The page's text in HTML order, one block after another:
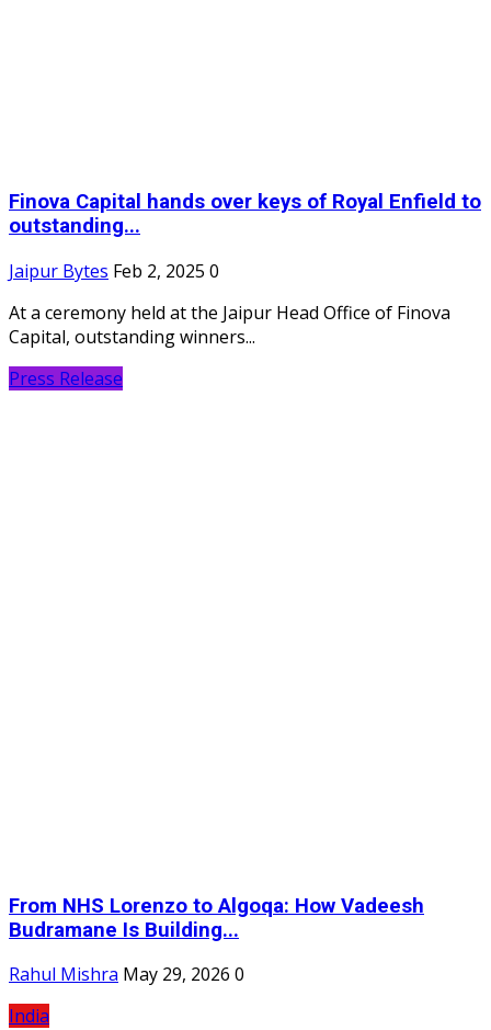
Finova Capital hands over keys of Royal Enfield to
outstanding...
Jaipur Bytes Feb 2, 2025 0
At a ceremony held at the Jaipur Head Office of Finova
Capital, outstanding winners...
Press Release
From NHS Lorenzo to Algoqa: How Vadeesh
Budramane Is Building...
Rahul Mishra May 29, 2026 0
India